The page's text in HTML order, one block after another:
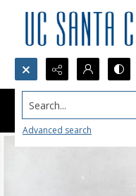
Search...
Advanced search